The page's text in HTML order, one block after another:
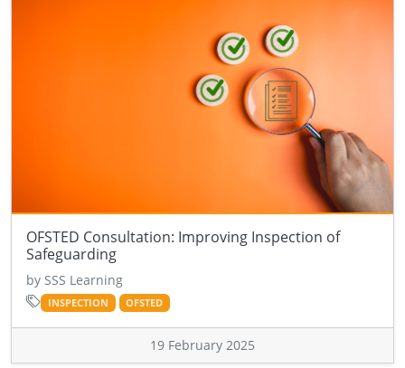
OFSTED Consultation: Improving Inspection of
Safeguarding
by SSS Learning
INSPECTION OFSTED
19 February 2025